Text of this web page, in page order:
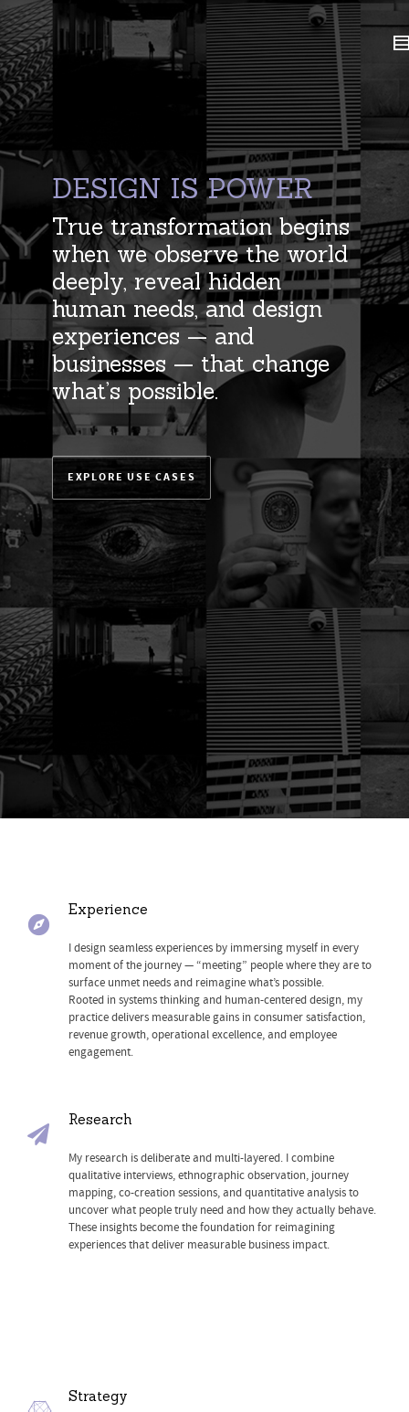
DESIGN IS POWER
True transformation begins
when we observe the world
deeply, reveal hidden
human needs, and design
experiences — and
businesses — that change
what’s possible.
EXPLORE USE CASES
Experience
I design seamless experiences by immersing myself in every
moment of the journey — “meeting” people where they are to
surface unmet needs and reimagine what’s possible.
Rooted in systems thinking and human-centered design, my
practice delivers measurable gains in consumer satisfaction,
revenue growth, operational excellence, and employee
engagement.
Research
My research is deliberate and multi-layered. I combine
qualitative interviews, ethnographic observation, journey
mapping, co-creation sessions, and quantitative analysis to
uncover what people truly need and how they actually behave.
These insights become the foundation for reimagining
experiences that deliver measurable business impact.
Strategy